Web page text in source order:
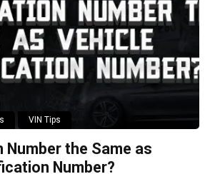
VIN Tips
Number the Same as
Number?